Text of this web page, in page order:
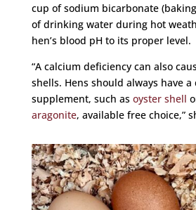
cup of sodium bicarbonate
of drinking water during hot
hen’s blood pH to its proper level.
“A calcium deficiency can also
shells. Hens should always have a
supplement, such as oyster shell
aragonite, available free choice,”